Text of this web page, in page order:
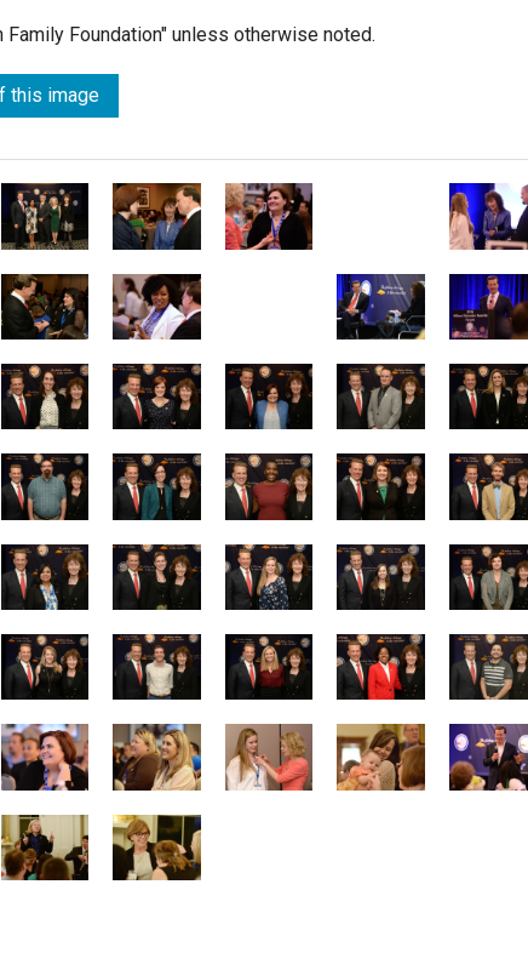
Foundation" unless otherwise noted.
this image